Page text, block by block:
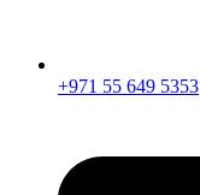
+971 55 649 5353